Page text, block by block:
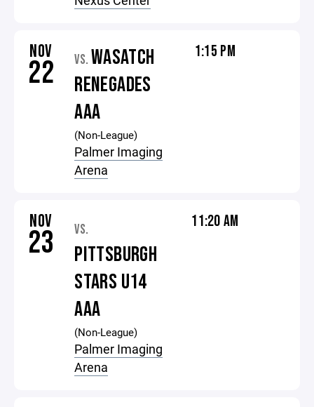
NOV
22 VS. WASATCH
RENEGADES
AAA
(Non-League)
Palmer Imaging
Arena
1:15 PM
NOV
23 VS.
PITTSBURGH
STARS U14
AAA
(Non-League)
Palmer Imaging
Arena
11:20 AM